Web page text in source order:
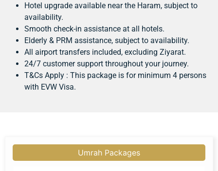
Hotel upgrade available near the Haram, subject to
availability.
Smooth check-in assistance at all hotels.
Elderly & PRM assistance, subject to availability.
All airport transfers included, excluding Ziyarat.
24/7 customer support throughout your journey.
T&Cs Apply : This package is for minimum 4 persons
with EVW Visa.
Umrah Packages